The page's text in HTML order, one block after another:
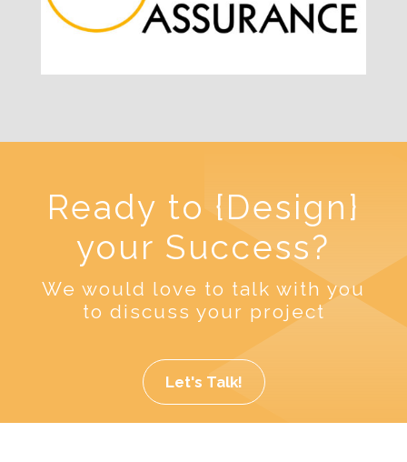
Ready to {Design}
your Success?
We would love to talk with you
to discuss your project
Let's Talk!